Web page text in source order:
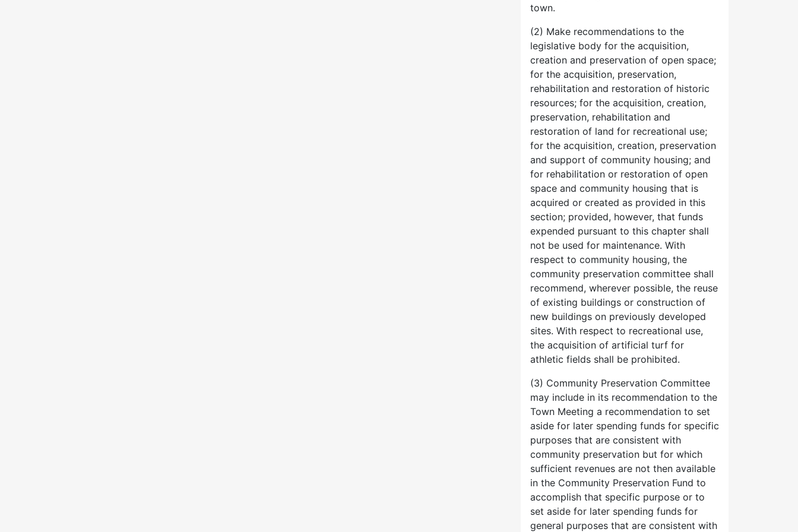
town.
(2) Make recommendations to the
legislative body for the acquisition,
creation and preservation of open space;
for the acquisition, preservation,
rehabilitation and restoration of historic
resources; for the acquisition, creation,
preservation, rehabilitation and
restoration of land for recreational use;
for the acquisition, creation, preservation
and support of community housing; and
for rehabilitation or restoration of open
space and community housing that is
acquired or created as provided in this
section; provided, however, that funds
expended pursuant to this chapter shall
not be used for maintenance. With
respect to community housing, the
community preservation committee shall
recommend, wherever possible, the reuse
of existing buildings or construction of
new buildings on previously developed
sites. With respect to recreational use,
the acquisition of artificial turf for
athletic fields shall be prohibited.
(3) Community Preservation Committee
may include in its recommendation to the
Town Meeting a recommendation to set
aside for later spending funds for specific
purposes that are consistent with
community preservation but for which
sufficient revenues are not then available
in the Community Preservation Fund to
accomplish that specific purpose or to
set aside for later spending funds for
general purposes that are consistent with